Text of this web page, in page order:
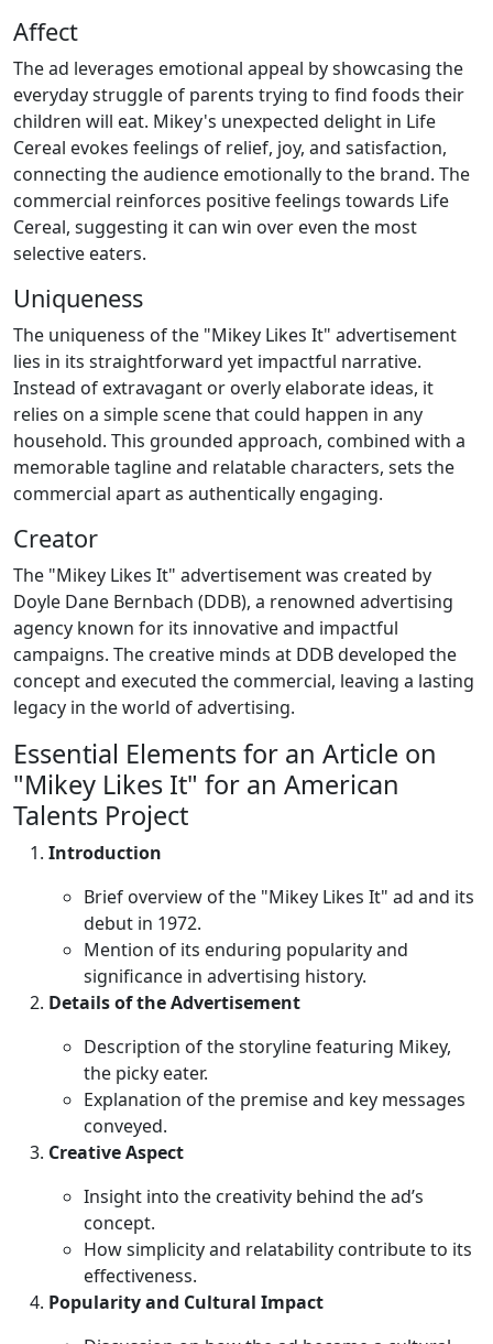
Affect
The ad leverages emotional appeal by showcasing the
everyday struggle of parents trying to find foods their
children will eat. Mikey's unexpected delight in Life
Cereal evokes feelings of relief, joy, and satisfaction,
connecting the audience emotionally to the brand. The
commercial reinforces positive feelings towards Life
Cereal, suggesting it can win over even the most
selective eaters.
Uniqueness
The uniqueness of the "Mikey Likes It" advertisement
lies in its straightforward yet impactful narrative.
Instead of extravagant or overly elaborate ideas, it
relies on a simple scene that could happen in any
household. This grounded approach, combined with a
memorable tagline and relatable characters, sets the
commercial apart as authentically engaging.
Creator
The "Mikey Likes It" advertisement was created by
Doyle Dane Bernbach (DDB), a renowned advertising
agency known for its innovative and impactful
campaigns. The creative minds at DDB developed the
concept and executed the commercial, leaving a lasting
legacy in the world of advertising.
Essential Elements for an Article on
"Mikey Likes It" for an American
Talents Project
Introduction
Brief overview of the "Mikey Likes It" ad and its
debut in 1972.
Mention of its enduring popularity and
significance in advertising history.
Details of the Advertisement
Description of the storyline featuring Mikey,
the picky eater.
Explanation of the premise and key messages
conveyed.
Creative Aspect
Insight into the creativity behind the ad’s
concept.
How simplicity and relatability contribute to its
effectiveness.
Popularity and Cultural Impact